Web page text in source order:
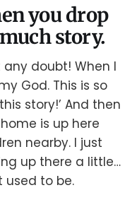
you drop
story.
doubt! When I
God. This is so
story!’ And then
is up here
nearby. I just
up there a little…
used to be.